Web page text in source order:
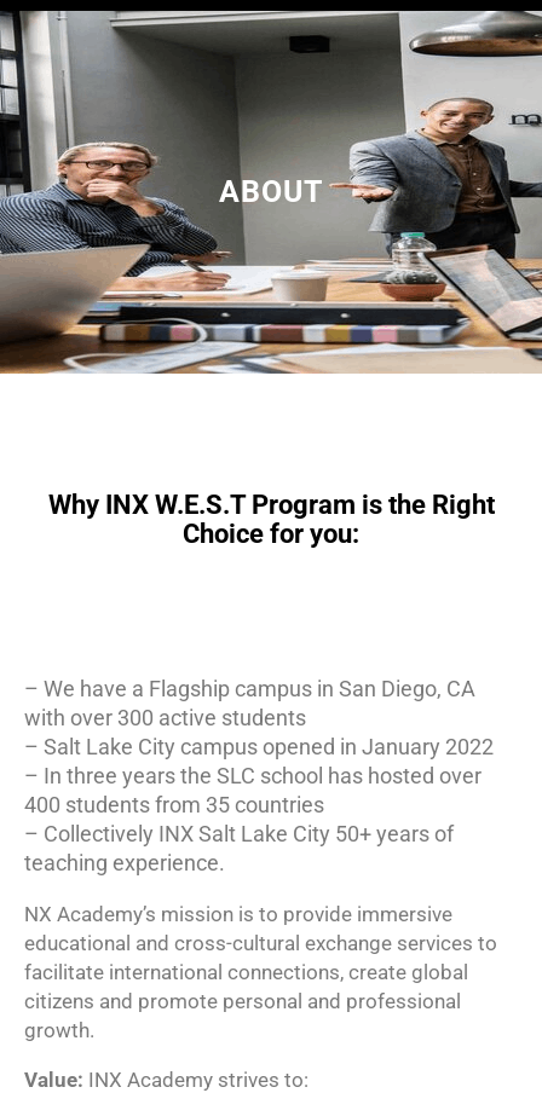
a
r
ABOUT
Why INX W.E.S.T Program is the Right
Choice for you:
– We have a Flagship campus in San Diego, CA
with over 300 active students
– Salt Lake City campus opened in January 2022
– In three years the SLC school has hosted over
400 students from 35 countries
– Collectively INX Salt Lake City 50+ years of
teaching experience.
NX Academy’s mission is to provide immersive
educational and cross-cultural exchange services to
facilitate international connections, create global
citizens and promote personal and professional
growth.
Value: INX Academy strives to: